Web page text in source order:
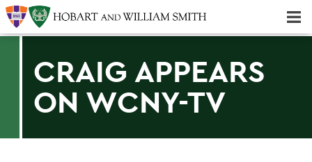
CRAIG APPEARS
ON WCNY-TV